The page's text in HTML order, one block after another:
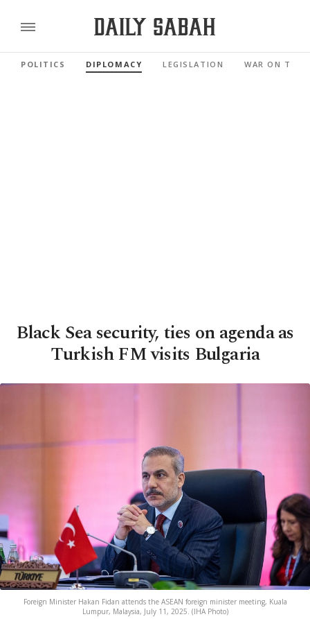
POLITICS DIPLOMACY LEGISLATION WAR ON
Black Sea security, ties on agenda as
Turkish FM visits Bulgaria
Foreign Minister Hakan Fidan attends the ASEAN foreign minister meeting, Kuala
Lumpur, Malaysia, July 11, 2025. (IHA Photo)